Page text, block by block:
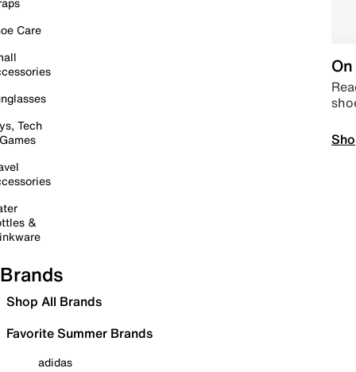
Care
Tech
&
Brands
Shop All Brands
Favorite Summer Brands
adidas